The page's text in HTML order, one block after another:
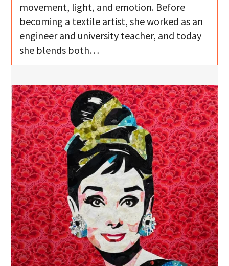
movement, light, and emotion. Before
becoming a textile artist, she worked as an
engineer and university teacher, and today
she blends both…